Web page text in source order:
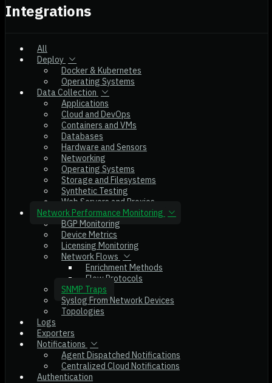
Integrations
All
Deploy
Docker & Kubernetes
Operating Systems
Data Collection
Applications
Cloud and DevOps
Containers and VMs
Databases
Hardware and Sensors
Networking
Operating Systems
Storage and Filesystems
Synthetic Testing
Web Servers and Proxies
Network Performance Monitoring
BGP Monitoring
Device Metrics
Licensing Monitoring
Network Flows
Enrichment Methods
Flow Protocols
SNMP Traps
Syslog From Network Devices
Topologies
Logs
Exporters
Notifications
Agent Dispatched Notifications
Centralized Cloud Notifications
Authentication